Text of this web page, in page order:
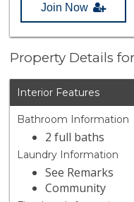
Join Now
Property Details
Interior Features
Bathroom Information
2 full baths
Laundry Information
See Remarks
Community